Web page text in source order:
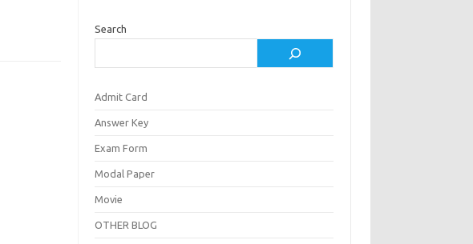
Search
Admit Card
Answer Key
Exam Form
Modal Paper
Movie
OTHER BLOG